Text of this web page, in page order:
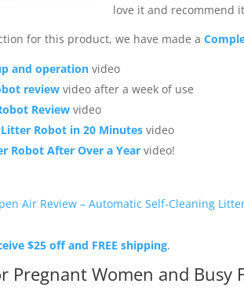
love it and recommend
for this product, we have made a
and operation video
review video after a week of use
Review video
Robot in 20 Minutes video
Robot After Over a Year video!
Air Review – Automatic Self-Cleaning
$25 off and FREE shipping.
Pregnant Women and Busy